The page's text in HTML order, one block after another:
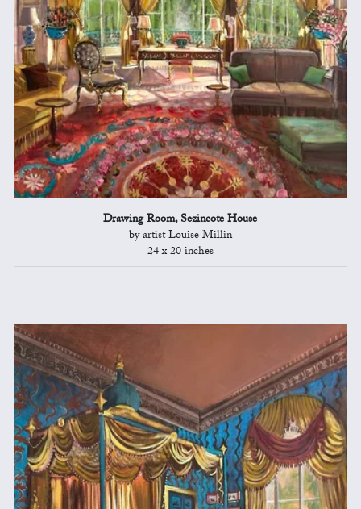
Drawing Room, Sezincote House
by artist Louise Millin
24 x 20 inches